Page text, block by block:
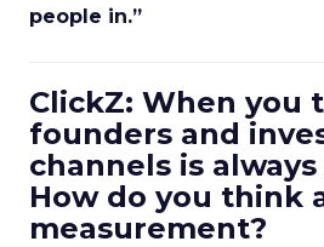
people in.”
ClickZ: When you
founders and
channels is
How do you think
measurement?